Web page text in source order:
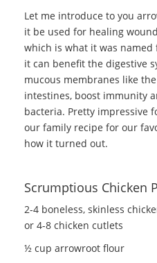
Let me introduce to you
it be used for healing
which is what it was
it can benefit the digestive
mucous membranes like
intestines, boost immunity
bacteria. Pretty impressive
our family recipe for our
how it turned out.
Scrumptious Chicken
2-4 boneless, skinless
or 4-8 chicken cutlets
½ cup arrowroot flour